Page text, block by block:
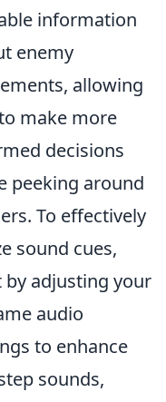
information
enemy
allowing
make more
decisions
peeking around
To effectively
sound cues,
by adjusting your
audio
to enhance
sounds,